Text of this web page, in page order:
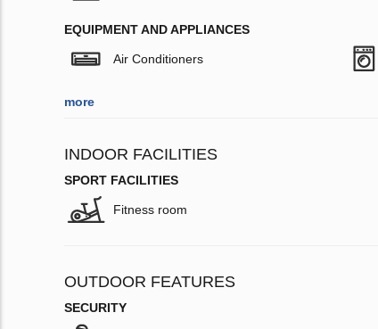
EQUIPMENT AND APPLIANCES
Air Conditioners
more
INDOOR FACILITIES
SPORT FACILITIES
Fitness room
OUTDOOR FEATURES
SECURITY